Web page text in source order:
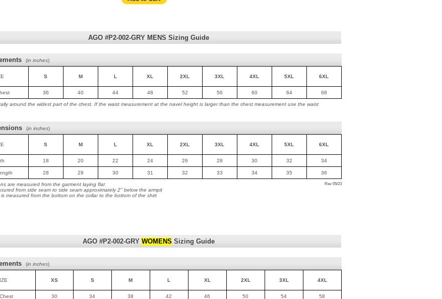
AGO #P2-002-GRY MENS Sizing Guide
(in inches)
S M L XL 2XL 3XL 4XL 5XL 6XL
36 40 44 48 52 56 60 64 68
around the widest part of the chest. If the waist measurement at the navel height is larger than the chest measurement use the waist
(in inches)
S M L XL 2XL 3XL 4XL 5XL 6XL
18 20 22 24 26 28 30 32 34
28 29 30 31 32 33 34 35 36
are measured from the garment laying flat
from side seam to side seam approximately 2" below the armpit
measured from the bottom on the collar to the bottom of the shirt
Rev 05/23
AGO #P2-002-GRY WOMENS Sizing Guide
(in inches)
XS S M L XL 2XL 3XL 4XL
30 34 38 42 46 50 54 58